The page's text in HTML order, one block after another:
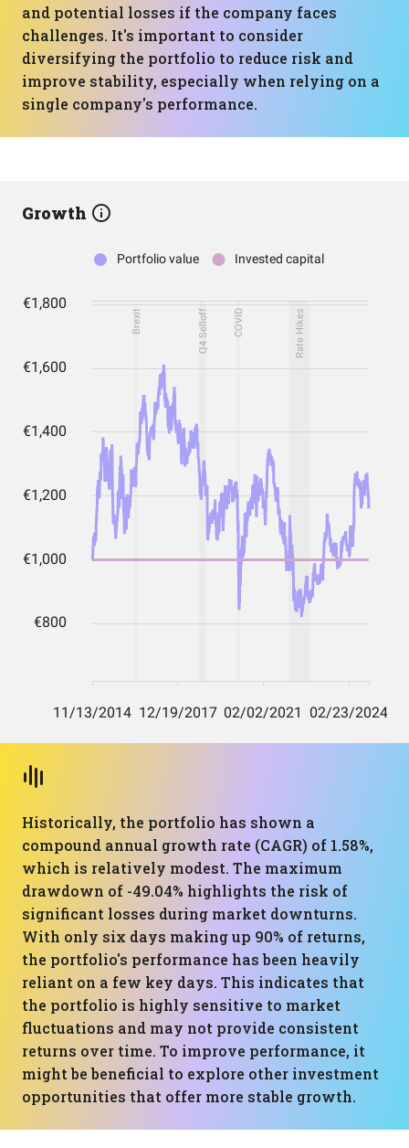
and potential losses if the company faces
challenges. It's important to consider
diversifying the portfolio to reduce risk and
improve stability, especially when relying on a
single company's performance.
Growth
Historically, the portfolio has shown a
compound annual growth rate (CAGR) of 1.58%,
which is relatively modest. The maximum
drawdown of -49.04% highlights the risk of
significant losses during market downturns.
With only six days making up 90% of returns,
the portfolio's performance has been heavily
reliant on a few key days. This indicates that
the portfolio is highly sensitive to market
fluctuations and may not provide consistent
returns over time. To improve performance, it
might be beneficial to explore other investment
opportunities that offer more stable growth.